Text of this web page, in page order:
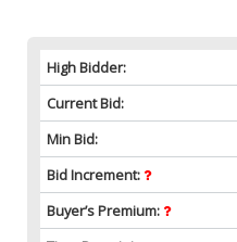
High Bidder:
Current Bid:
Min Bid:
Bid Increment:
Buyer’s Premium: